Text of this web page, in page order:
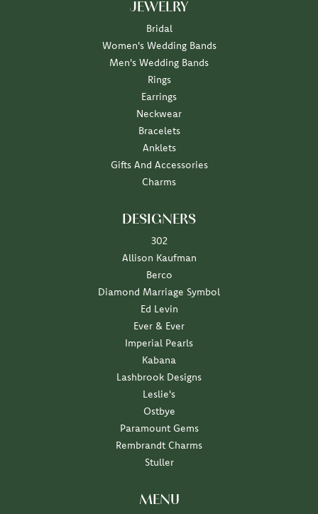
JEWELRY
Bridal
Women's Wedding Bands
Men's Wedding Bands
Rings
Earrings
Neckwear
Bracelets
Anklets
Gifts And Accessories
Charms
DESIGNERS
302
Allison Kaufman
Berco
Diamond Marriage Symbol
Ed Levin
Ever & Ever
Imperial Pearls
Kabana
Lashbrook Designs
Leslie's
Ostbye
Paramount Gems
Rembrandt Charms
Stuller
MENU